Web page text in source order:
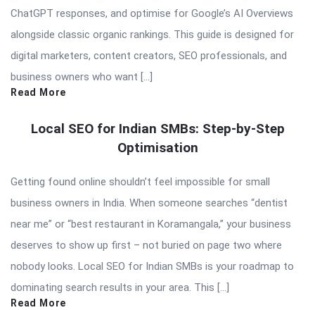
ChatGPT responses, and optimise for Google’s AI Overviews
alongside classic organic rankings. This guide is designed for
digital marketers, content creators, SEO professionals, and
business owners who want […]
Read More
Local SEO for Indian SMBs: Step-by-Step
Optimisation
Getting found online shouldn’t feel impossible for small
business owners in India. When someone searches “dentist
near me” or “best restaurant in Koramangala,” your business
deserves to show up first – not buried on page two where
nobody looks. Local SEO for Indian SMBs is your roadmap to
dominating search results in your area. This […]
Read More